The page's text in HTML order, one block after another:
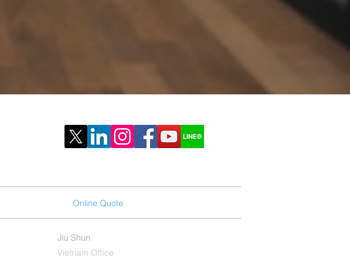
Online Quote
Jiu Shun
Vietnam Office